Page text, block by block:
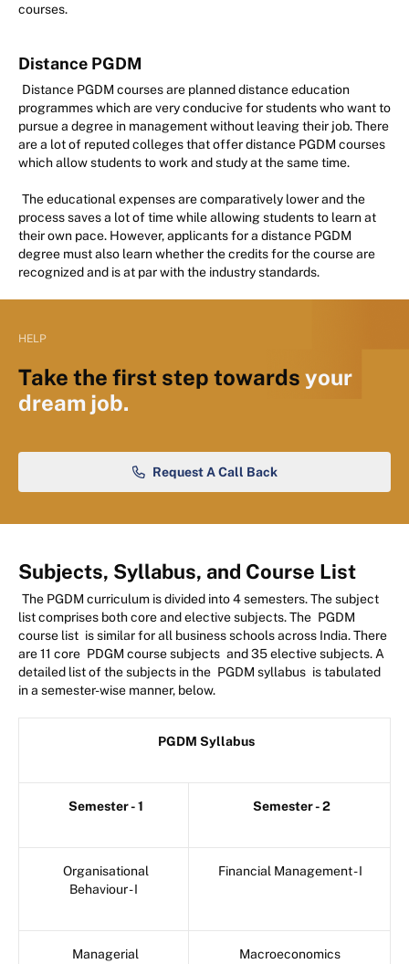
courses.
Distance PGDM
Distance PGDM courses are planned distance education
programmes which are very conducive for students who want to
pursue a degree in management without leaving their job. There
are a lot of reputed colleges that offer distance PGDM courses
which allow students to work and study at the same time.
The educational expenses are comparatively lower and the
process saves a lot of time while allowing students to learn at
their own pace. However, applicants for a distance PGDM
degree must also learn whether the credits for the course are
recognized and is at par with the industry standards.
HELP
Take the first step towards your
dream job.
Request A Call Back
Subjects, Syllabus, and Course List
The PGDM curriculum is divided into 4 semesters. The subject
list comprises both core and elective subjects. The PGDM
course list is similar for all business schools across India. There
are 11 core PDGM course subjects and 35 elective subjects. A
detailed list of the subjects in the PGDM syllabus is tabulated
in a semester-wise manner, below.
PGDM Syllabus
Semester - 1 Semester - 2
Organisational
Behaviour - I
Financial Management - I
Managerial Macroeconomics